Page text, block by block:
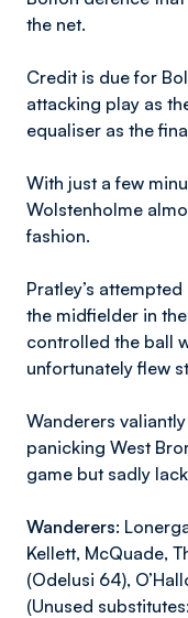
the net.
Credit is due for
attacking play as
equaliser as the
With just a few
Wolstenholme
fashion.
Pratley’s
the midfielder in
controlled the ball
unfortunately flew
Wanderers
panicking West
game but sadly
Wanderers:
Kellett, McQuade,
(Odelusi 64),
(Unused